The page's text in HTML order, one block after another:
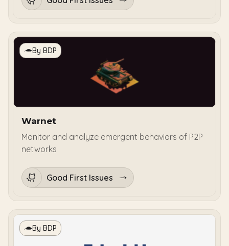
By BDP
Warnet
Monitor and analyze emergent behaviors of P2P
networks
Good First Issues
By BDP